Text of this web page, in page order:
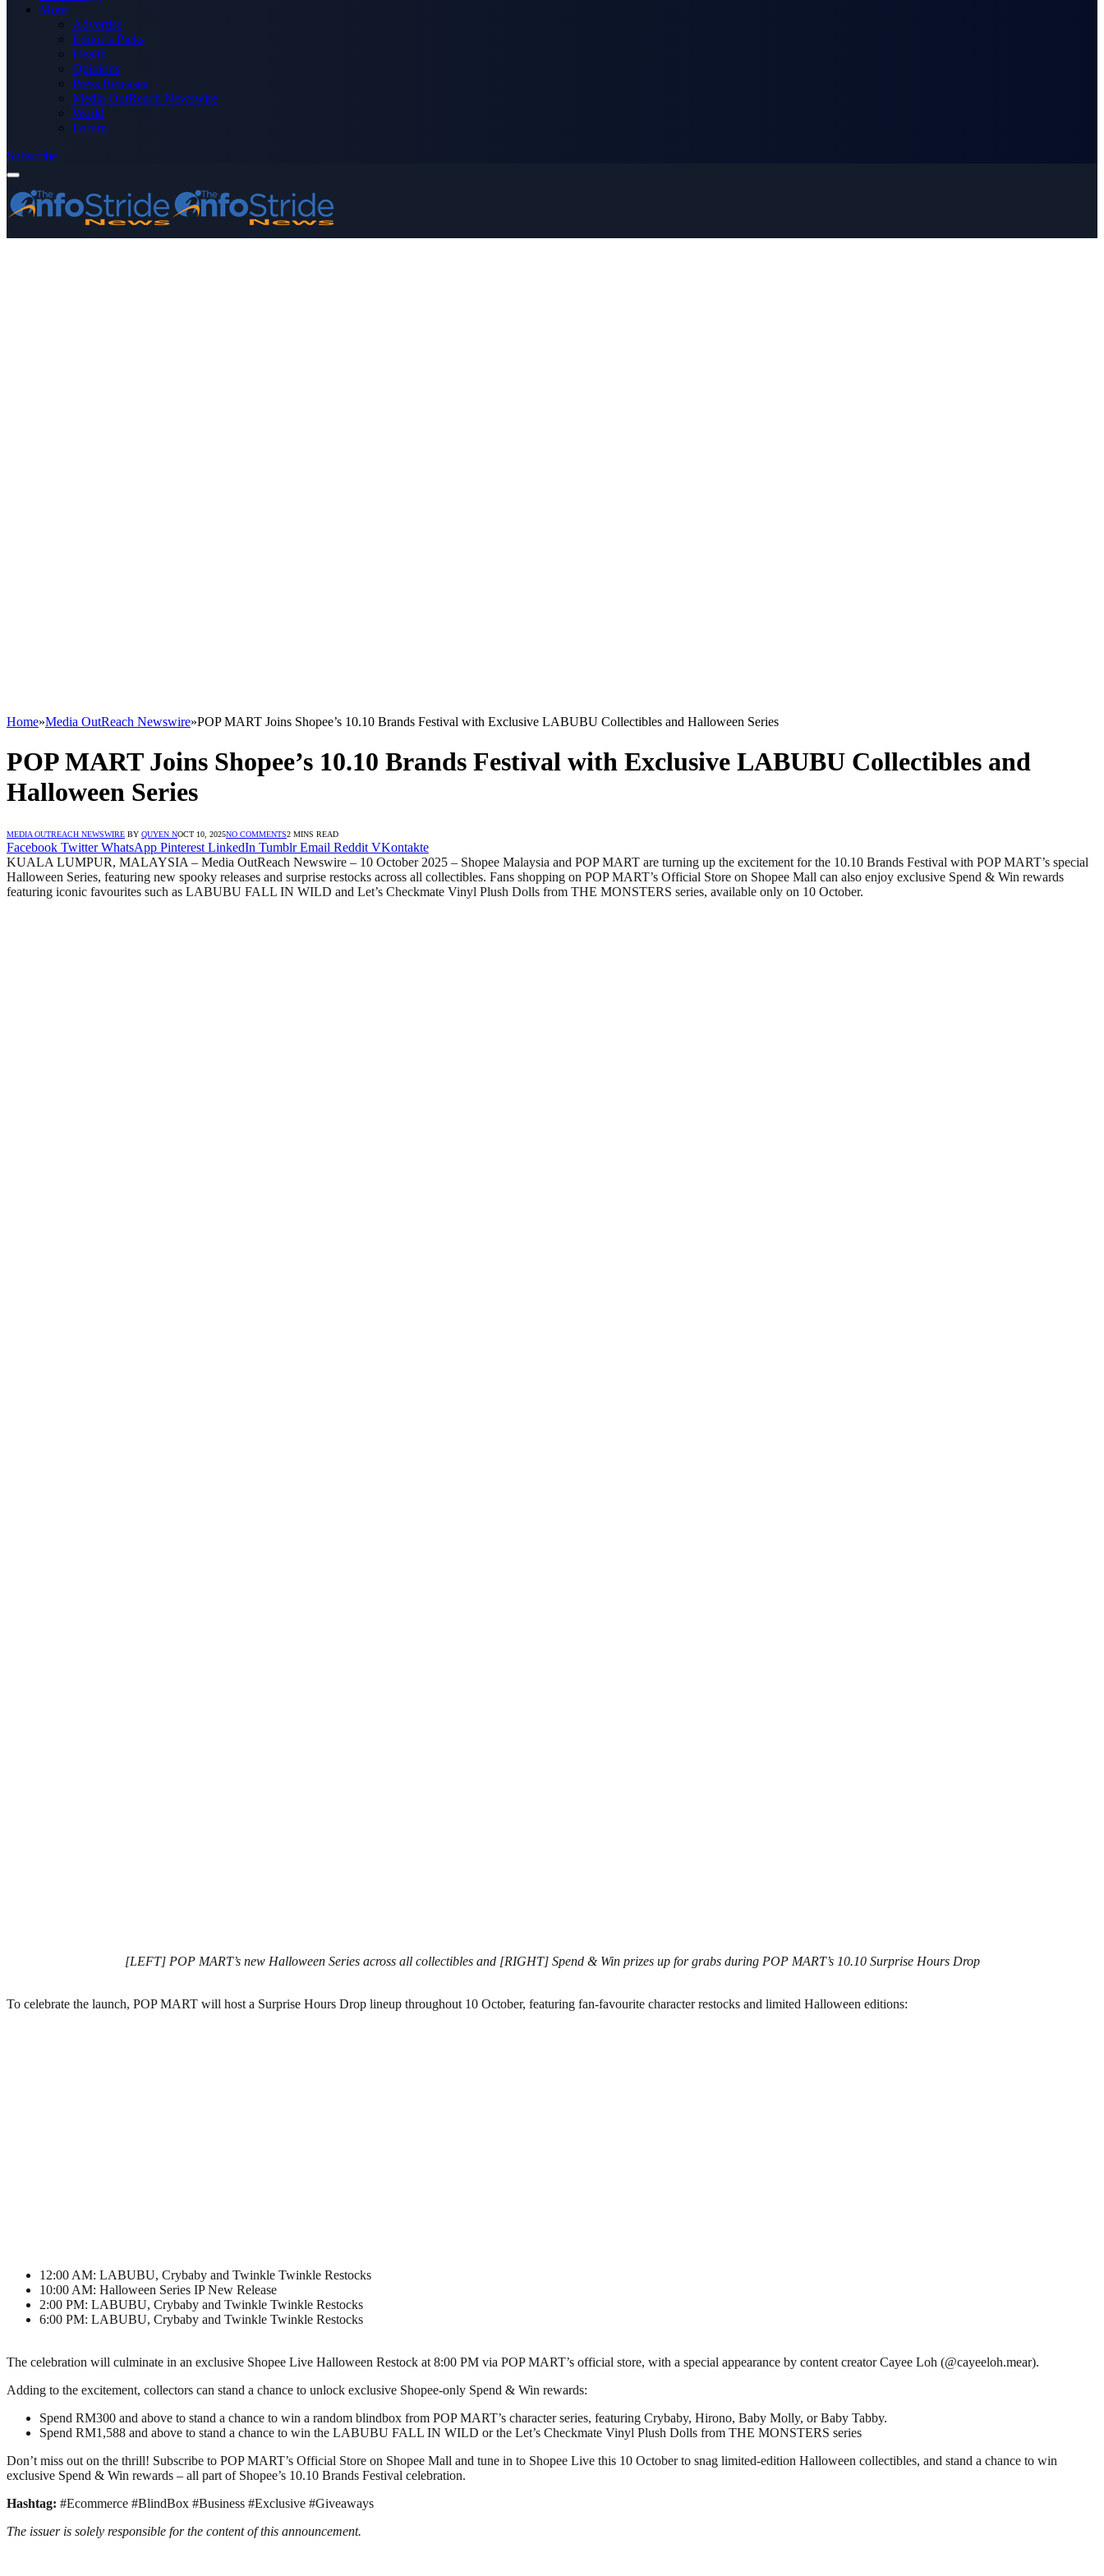
More
Advertise
Editor’s Picks
Health
Opinions
Press Releases
Media OutReach Newswire
World
Forum
Subscribe
Home»Media OutReach Newswire»POP MART Joins Shopee’s 10.10 Brands Festival with Exclusive LABUBU Collectibles and Halloween Series
POP MART Joins Shopee’s 10.10 Brands Festival with Exclusive LABUBU Collectibles and
Halloween Series
MEDIA OUTREACH NEWSWIRE BY QUYEN NOCT 10, 2025NO COMMENTS2 MINS READ
Facebook Twitter WhatsApp Pinterest LinkedIn Tumblr Email Reddit VKontakte
KUALA LUMPUR, MALAYSIA – Media OutReach Newswire – 10 October 2025 – Shopee Malaysia and POP MART are turning up the excitement for the 10.10 Brands Festival with POP MART’s special
Halloween Series, featuring new spooky releases and surprise restocks across all collectibles. Fans shopping on POP MART’s Official Store on Shopee Mall can also enjoy exclusive Spend & Win rewards
featuring iconic favourites such as LABUBU FALL IN WILD and Let’s Checkmate Vinyl Plush Dolls from THE MONSTERS series, available only on 10 October.
[LEFT] POP MART’s new Halloween Series across all collectibles and [RIGHT] Spend & Win prizes up for grabs during POP MART’s 10.10 Surprise Hours Drop
To celebrate the launch, POP MART will host a Surprise Hours Drop lineup throughout 10 October, featuring fan-favourite character restocks and limited Halloween editions:
12:00 AM: LABUBU, Crybaby and Twinkle Twinkle Restocks
10:00 AM: Halloween Series IP New Release
2:00 PM: LABUBU, Crybaby and Twinkle Twinkle Restocks
6:00 PM: LABUBU, Crybaby and Twinkle Twinkle Restocks
The celebration will culminate in an exclusive Shopee Live Halloween Restock at 8:00 PM via POP MART’s official store, with a special appearance by content creator Cayee Loh (@cayeeloh.mear).
Adding to the excitement, collectors can stand a chance to unlock exclusive Shopee-only Spend & Win rewards:
Spend RM300 and above to stand a chance to win a random blindbox from POP MART’s character series, featuring Crybaby, Hirono, Baby Molly, or Baby Tabby.
Spend RM1,588 and above to stand a chance to win the LABUBU FALL IN WILD or the Let’s Checkmate Vinyl Plush Dolls from THE MONSTERS series
Don’t miss out on the thrill! Subscribe to POP MART’s Official Store on Shopee Mall and tune in to Shopee Live this 10 October to snag limited-edition Halloween collectibles, and stand a chance to win
exclusive Spend & Win rewards – all part of Shopee’s 10.10 Brands Festival celebration.
Hashtag: #Ecommerce #BlindBox #Business #Exclusive #Giveaways
The issuer is solely responsible for the content of this announcement.